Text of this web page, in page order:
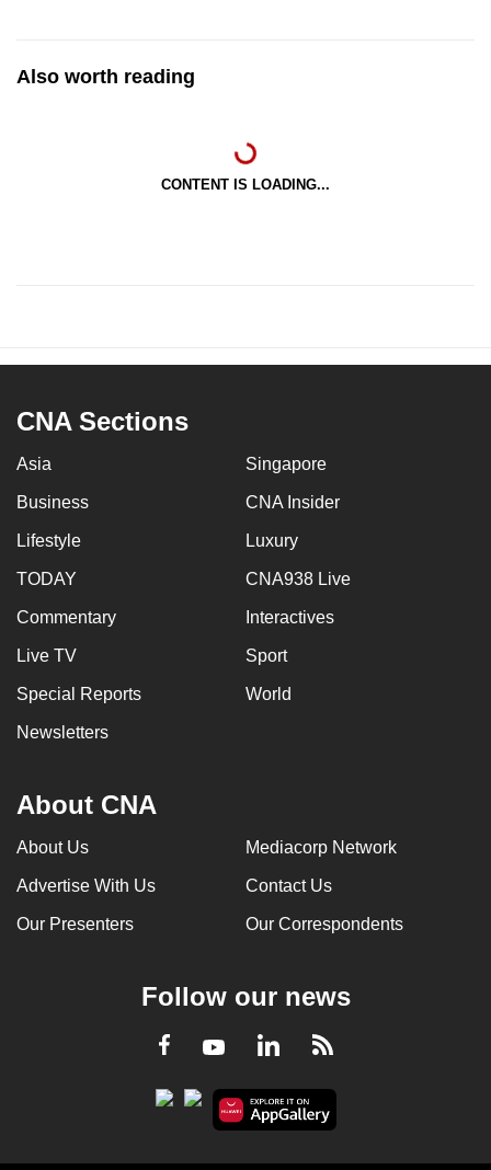
Also worth reading
CONTENT IS LOADING...
CNA Sections
Asia Singapore
Business CNA Insider
Lifestyle Luxury
TODAY CNA938 Live
Commentary Interactives
Live TV Sport
Special Reports World
Newsletters
About CNA
About Us Mediacorp Network
Advertise With Us Contact Us
Our Presenters Our Correspondents
Follow our news
Facebook
YoutubeLinkedInRSS